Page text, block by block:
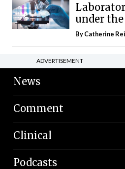
under
ByCatherine
ADVERTISEMENT
News
Comment
Clinical
Podcasts